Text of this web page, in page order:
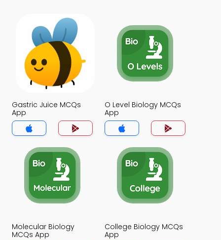
Gastric Juice MCQs
App
O Level Biology MCQs
App
Molecular Biology
MCQs App
College Biology MCQs
App